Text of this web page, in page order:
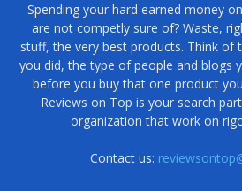
Spending your hard earned money
are not competly sure of? Waste,
stuff, the very best products. Think of
you did, the type of people and blogs
before you buy that one product
Reviews on Top is your search
organization that work on
Contact us: